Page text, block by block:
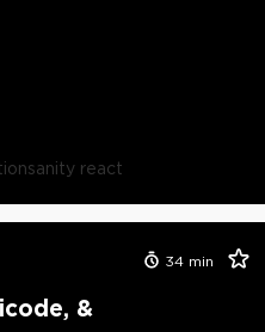
sanity react
34 min
&